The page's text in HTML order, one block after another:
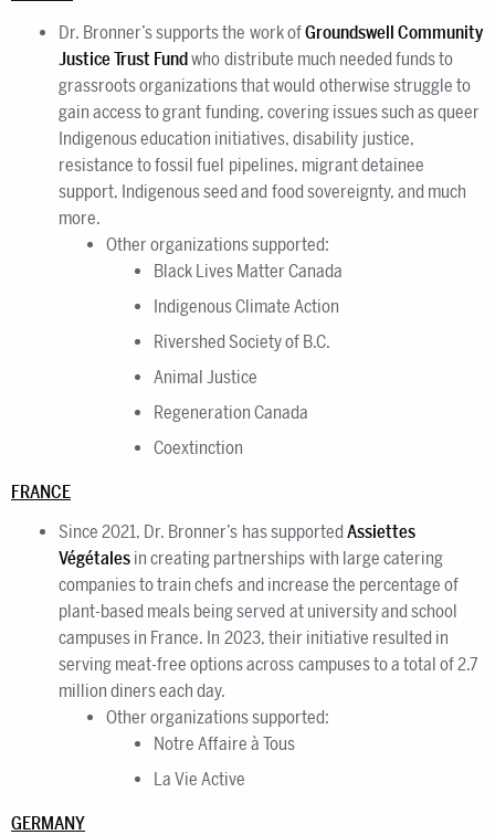
Dr. Bronner’s supports the work ofGroundswell Community
Justice Trust Fundwho distribute much needed funds to
grassroots organizations that would otherwise struggle to
gain access to grant funding, covering issues such as queer
Indigenous education initiatives, disability justice,
resistance to fossil fuel pipelines, migrant detainee
support, Indigenous seed and food sovereignty, and much
more.
Other organizations supported:
Black Lives Matter Canada
Indigenous Climate Action
Rivershed Society of B.C.
Animal Justice
Regeneration Canada
Coextinction
FRANCE
Since 2021, Dr. Bronner’s has supportedAssiettes
Végétales in creating partnerships with large catering
companies to train chefs and increase the percentage of
plant-based meals being served at university and school
campuses in France. In 2023, their initiative resulted in
serving meat-free options across campuses to a total of 2.7
million diners each day.
Other organizations supported:
Notre Affaire à Tous
La Vie Active
GERMANY